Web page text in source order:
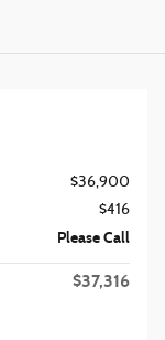
$36,900
$416
Please Call
$37,316